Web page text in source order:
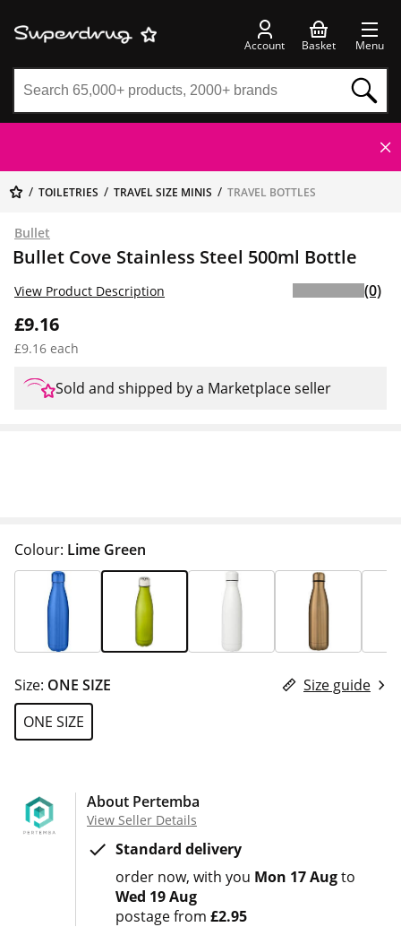
Account Basket Menu
TOILETRIES TRAVEL SIZE MINIS TRAVEL BOTTLES
Bullet
Bullet Cove Stainless Steel 500ml Bottle
£9.16
£9.16 each
View Product Description (0)
Sold and shipped by a Marketplace seller
Colour: Lime Green
Size: ONE SIZE
Size guide
ONE SIZE
About Pertemba
View Seller Details
Standard delivery
order now with you Mon 17 Augto
Wed 19 Aug
postage from £2.95